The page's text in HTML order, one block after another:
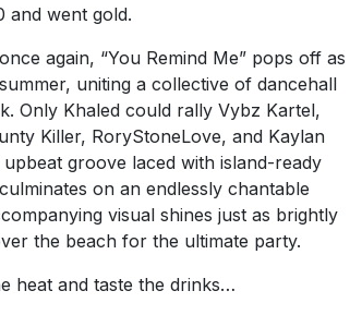
and went gold.
again, “You Remind Me” pops off as
uniting a collective of dancehall
Only Khaled could rally Vybz Kartel,
Killer, RoryStoneLove, and Kaylan
groove laced with island-ready
on an endlessly chantable
visual shines just as brightly
the beach for the ultimate party.
heat and taste the drinks…